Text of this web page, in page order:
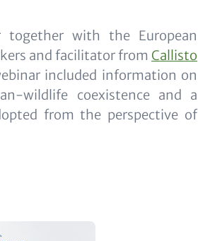
together with the European
and facilitator from Callisto
included information on
wildlife coexistence and a
from the perspective of